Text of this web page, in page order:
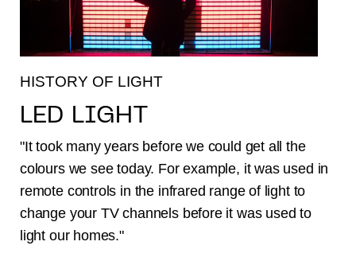
HISTORY OF LIGHT
LED LIGHT
"It took many years before we could get all the
colours we see today. For example, it was used in
remote controls in the infrared range of light to
change your TV channels before it was used to
light our homes."